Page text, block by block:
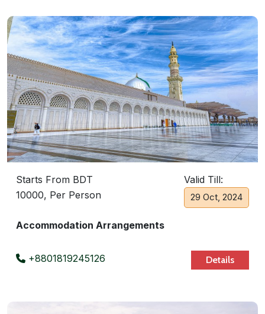
Starts From BDT
10000, Per Person
Valid Till:
29 Oct, 2024
Accommodation Arrangements
+8801819245126 Details